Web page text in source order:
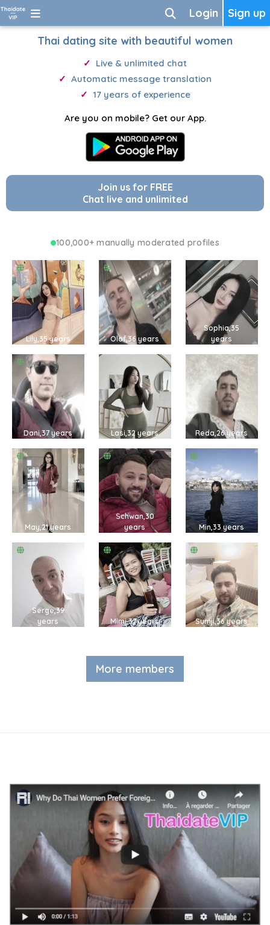
Sign up
Login
Thai dating site with beautiful women
Live & unlimited chat
Automatic message translation
17 years of experience
Are you on mobile? Get our App.
Join us for FREE
Chat live and unlimited
100,000+ manually moderated profiles
Lily,35 years Olof,36 years
Sophia,35
years
Dani,37 years Lasi,32 years Reda,26 years
May,21 years
Schwan,30
years
Min,33 years
Serge,39
years
Mimi,37 years Sumji,36 years
More members